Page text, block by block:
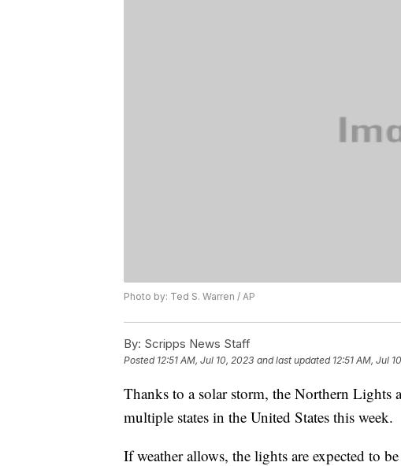
Photo by: Ted S. Warren / AP
By: Scripps News Staff
Posted 12:51 AM, Jul 10, 2023 and last updated 12:51 AM, Jul
Thanks to a solar storm, the Northern Lights
multiple states in the United States this week.
If weather allows, the lights are expected to